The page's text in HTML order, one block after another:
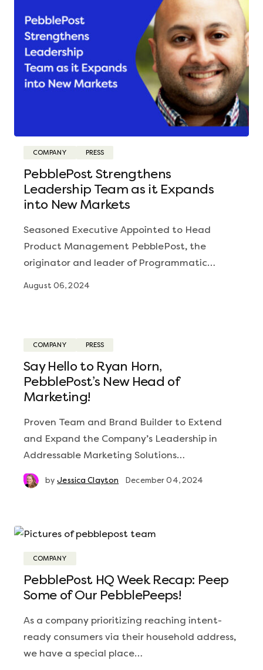
COMPANY PRESS
PebblePost Strengthens
Leadership Team as it Expands
into New Markets
Seasoned Executive Appointed to Head
Product Management PebblePost, the
originator and leader of Programmatic…
August 06, 2024
COMPANY PRESS
Say Hello to Ryan Horn,
PebblePost’s New Head of
Marketing!
Proven Team and Brand Builder to Extend
and Expand the Company’s Leadership in
Addressable Marketing Solutions…
by Jessica Clayton December 04, 2024
COMPANY
PebblePost HQ Week Recap: Peep
Some of Our PebblePeeps!
As a company prioritizing reaching intent-
ready consumers via their household address,
we have a special place…